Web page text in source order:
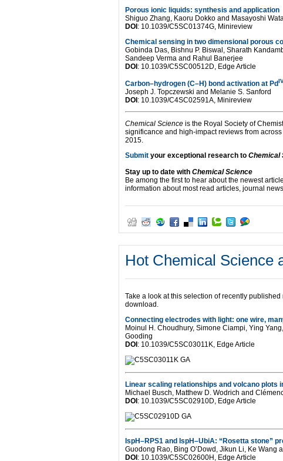
Porous ionic liquids: synthesis and application
Shiguo Zhang, Kaoru Dokko and Masayoshi
DOI : 10.1039/C5SC01374G, Minireview
Chemical sensing in two dimensional porous
Gobinda Das, Bishnu P. Biswal, Sharath
Sandeep Verma and Rahul Banerjee
DOI : 10.1039/C5SC00512D, Edge Article
Carbon–hydrogen (C–H) bond activation at Pd
Joseph J. Topczewski and Melanie S. Sanford
DOI : 10.1039/C4SC02591A, Minireview
Chemical Science is the Royal Society of
significance and high-impact reviews from
2015.
Submit your exceptional research to Chemical
Stay up to date with Chemical Science
Be among the first to hear about the newest
information about most read articles, journal
Hot Chemical Science
Take a look at this selection of recently
download.
Connecting electrodes with light: one wire,
Moinul H. Choudhury, Simone Ciampi, Ying
Gooding
DOI : 10.1039/C5SC03011K, Edge Article
Linear scaling relationships and volcano plots
Michael Busch, Matthew D. Wodrich and
DOI : 10.1039/C5SC02910D, Edge Article
IspH–RPS1 and IspH–UbiA: “Rosetta stone”
Guodong Rao, Bing O’Dowd, Jikun Li, Ke Wang
DOI : 10.1039/C5SC02600H, Edge Article